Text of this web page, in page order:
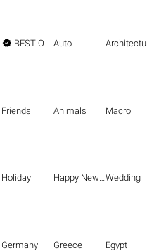
 BEST OF THE BEST Auto
Friends Animals Macro
Holiday Happy New Year Wedding
Germany Greece Egypt